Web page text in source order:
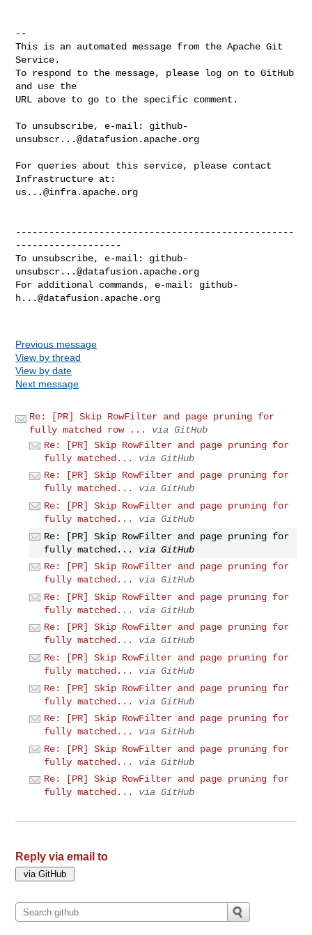
--
This is an automated message from the Apache Git
Service.
To respond to the message, please log on to GitHub
and use the
URL above to go to the specific comment.
To unsubscribe, e-mail: github-
unsubscr...@datafusion.apache.org
For queries about this service, please contact
us...@infra.apache.org
--------------------------------------------------
-------------------
To unsubscribe, e-mail: github-
unsubscr...@datafusion.apache.org
For additional commands, e-mail: github-
h...@datafusion.apache.org
Previous message
View by thread
View by date
Next message
Re: [PR] Skip RowFilter and page pruning for
fully matched row ...
via GitHub
Re: [PR] Skip RowFilter and page pruning for
fully matched...
via GitHub
Re: [PR] Skip RowFilter and page pruning for
fully matched...
via GitHub
Re: [PR] Skip RowFilter and page pruning for
fully matched...
via GitHub
Re: [PR] Skip RowFilter and page pruning for
fully matched...
via GitHub
Re: [PR] Skip RowFilter and page pruning for
fully matched...
via GitHub
Re: [PR] Skip RowFilter and page pruning for
fully matched...
via GitHub
Re: [PR] Skip RowFilter and page pruning for
fully matched...
via GitHub
Re: [PR] Skip RowFilter and page pruning for
fully matched...
via GitHub
Re: [PR] Skip RowFilter and page pruning for
fully matched...
via GitHub
Re: [PR] Skip RowFilter and page pruning for
fully matched...
via GitHub
Re: [PR] Skip RowFilter and page pruning for
fully matched...
via GitHub
Re: [PR] Skip RowFilter and page pruning for
fully matched...
via GitHub
Reply via email to